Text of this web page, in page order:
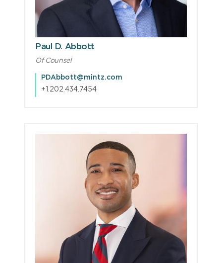
Paul D. Abbott
Of Counsel
PDAbbott@mintz.com
+1.202.434.7454